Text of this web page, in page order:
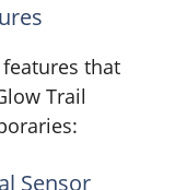
that
Trail
Sensor